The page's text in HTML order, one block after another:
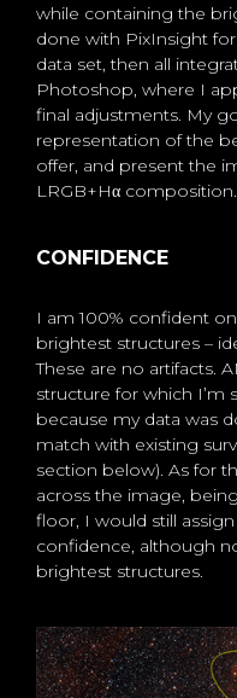
while containing the
done with PixInsight
data set, then all
Photoshop, where I
final adjustments. My
representation of the
offer, and present the
LRGB+Hα composition.
CONFIDENCE
I am 100% confident
brightest structures –
These are no artifacts.
structure for which I’m
because my data was
match with existing
section below). As for
across the image,
floor, I would still
confidence, although
brightest structures.